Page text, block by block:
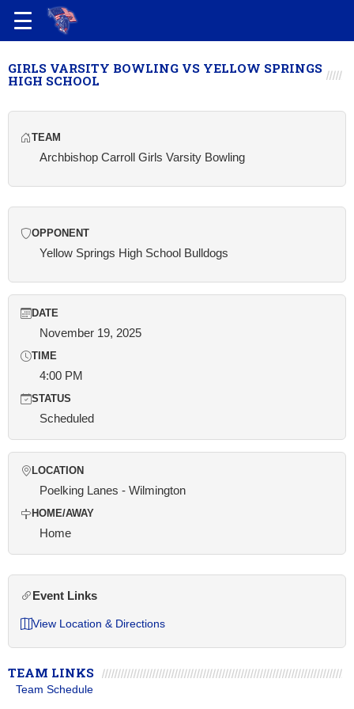
GIRLS VARSITY BOWLING VS YELLOW SPRINGS
HIGH SCHOOL
TEAM
Archbishop Carroll Girls Varsity Bowling
OPPONENT
Yellow Springs High School Bulldogs
DATE
November 19, 2025
TIME
4:00 PM
STATUS
Scheduled
LOCATION
Poelking Lanes - Wilmington
HOME/AWAY
Home
Event Links
View Location & Directions
TEAM LINKS
Team Schedule